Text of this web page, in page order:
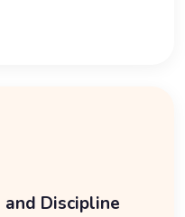
Discipline